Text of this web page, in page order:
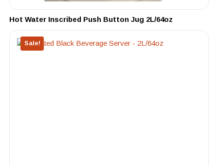
Hot Water Inscribed Push Button Jug 2L/64oz
Sale!